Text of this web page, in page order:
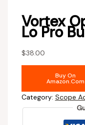
Vortex
Lo Pro
$38.00
Buy On
Amazon.com
Category: Scope